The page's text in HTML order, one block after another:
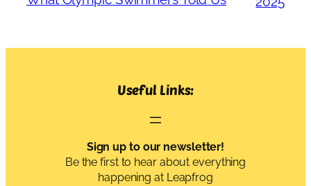
Useful Links:
Sign up to our newsletter!
Be the first to hear about everything
happening at Leapfrog